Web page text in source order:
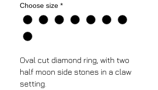
Choose size *
Oval cut diamond ring, with two
half moon side stones in a claw
setting.